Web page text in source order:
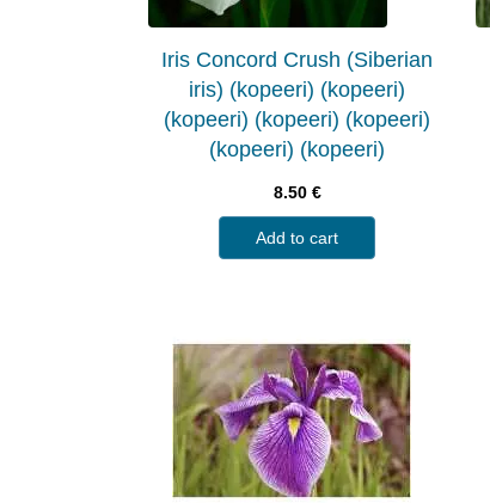
Iris Concord Crush (Siberian
iris) (kopeeri) (kopeeri)
(kopeeri) (kopeeri) (kopeeri)
(kopeeri) (kopeeri)
8.50 €
Add to cart